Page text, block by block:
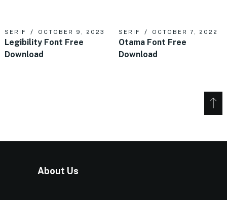
SERIF OCTOBER 9, 2023
Legibility Font Free
Download
SERIF OCTOBER 7, 2022
Otama Font Free
Download
About Us